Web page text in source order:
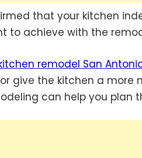
that your kitchen
to achieve with the
remodel San
give the kitchen a more
can help you plan